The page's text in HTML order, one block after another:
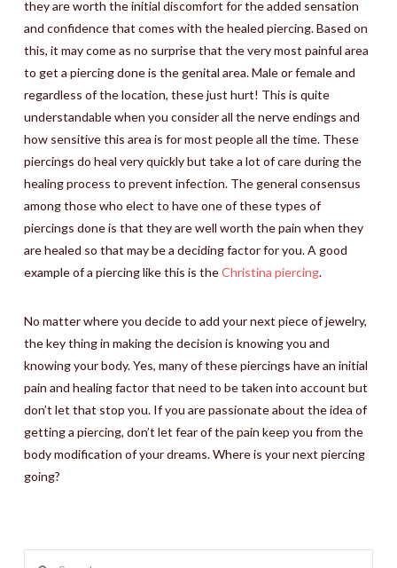
they are worth the initial discomfort for the added sensation
and confidence that comes with the healed piercing. Based on
this, it may come as no surprise that the very most painful area
to get a piercing done is the genital area. Male or female and
regardless of the location, these just hurt! This is quite
understandable when you consider all the nerve endings and
how sensitive this area is for most people all the time. These
piercings do heal very quickly but take a lot of care during the
healing process to prevent infection. The general consensus
among those who elect to have one of these types of
piercings done is that they are well worth the pain when they
are healed so that may be a deciding factor for you. A good
example of a piercing like this is theChristina piercing.
No matter where you decide to add your next piece of jewelry,
the key thing in making the decision is knowing you and
knowing your body. Yes, many of these piercings have an initial
pain and healing factor that need to be taken into account but
don’t let that stop you. If you are passionate about the idea of
getting a piercing, don’t let fear of the pain keep you from the
body modification of your dreams. Where is your next piercing
going?